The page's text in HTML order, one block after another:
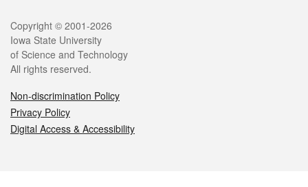
Legal
Copyright © 2001-2026
Iowa State University
of Science and Technology
All rights reserved.
Non-discrimination Policy
Privacy Policy
Digital Access & Accessibility